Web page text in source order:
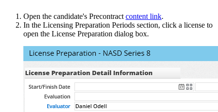
Open the candidate's Precontract content link.
In the Licensing Preparation Periods section, click a license to
open the License Preparation dialog box.